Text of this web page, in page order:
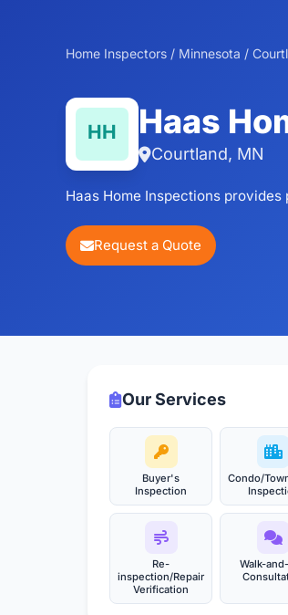
Home Inspectors / Minnesota /
Haas
Courtland, MN
Haas Home Inspections
Request a Quote
Our Services
Buyer's
Inspection
Condo/
Re-
inspection/Repair
Verification
Walk-